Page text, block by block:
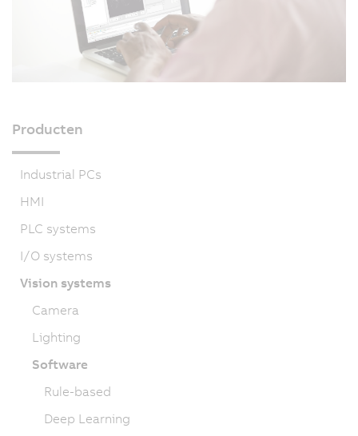
Producten
Industrial PCs
HMI
PLC systems
I/O systems
Vision systems
Camera
Lighting
Software
Rule-based
Deep Learning